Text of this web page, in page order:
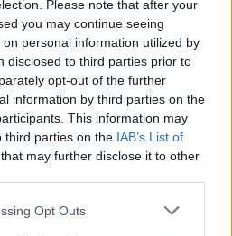
Please note that after your
you may continue seeing
personal information utilized by
disclosed to third parties prior to
opt-out of the further
information by third parties on the
This information may
third parties on the IAB’s List of
that may further disclose it to other
Opt Outs
& Healthcare Analyst, διευθυντής
Ομίλου HHG
στάχτη, τι θα πει ο Ασφαλιστικός
κλάδου υγείας;